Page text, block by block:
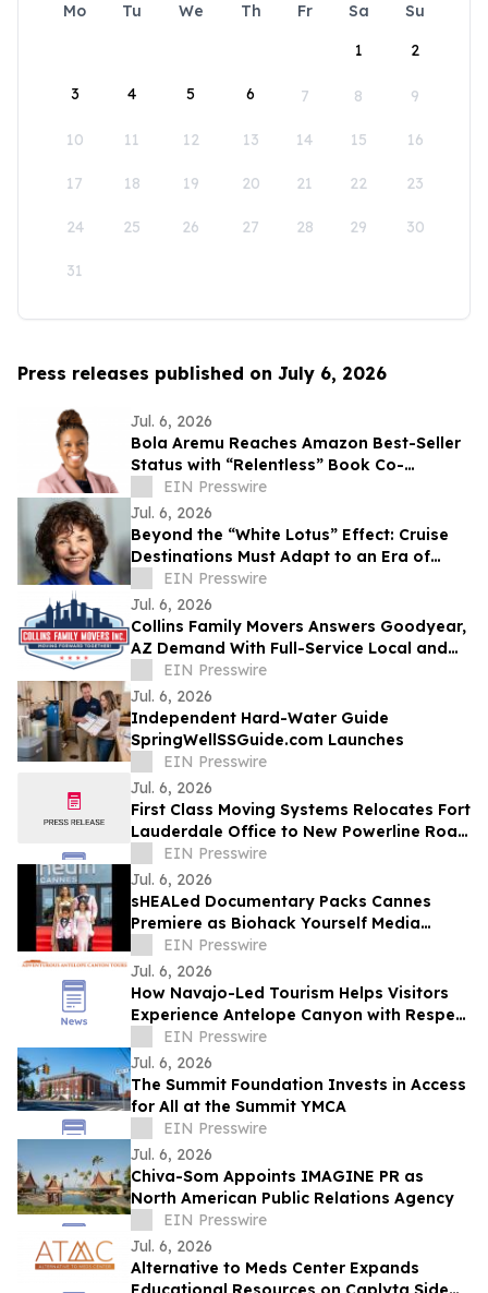
Mo Tu We Th Fr Sa
Su
1
2
3 4 5 6 7 8 9
10 11 12 13 14 15 16
17 18 19 20 21 22 23
24 25 26 27 28 29 30
31
Press releases published on July 6, 2026
Jul. 6, 2026
Bola Aremu Reaches Amazon Best-Seller
Status with “Relentless” Book Co-
Authored with Lisa Nichols
EIN Presswire
Jul. 6, 2026
Beyond the “White Lotus” Effect: Cruise
Destinations Must Adapt to an Era of
Hyper-Personalized Service
EIN Presswire
Jul. 6, 2026
Collins Family Movers Answers Goodyear,
AZ Demand With Full-Service Local and
Long-Distance Moving
EIN Presswire
Jul. 6, 2026
Independent Hard-Water Guide
SpringWellSSGuide.com Launches
EIN Presswire
Jul. 6, 2026
First Class Moving Systems Relocates Fort
Lauderdale Office to New Powerline Road
FacilityEIN Presswire
Jul. 6, 2026
sHEALed Documentary Packs Cannes
Premiere as Biohack Yourself Media
Expands Global Reach
EIN Presswire
Jul. 6, 2026
How Navajo-Led Tourism Helps Visitors
Experience Antelope Canyon with Respect
and Understanding
EIN Presswire
Jul. 6, 2026
The Summit Foundation Invests in Access
for All at the Summit YMCA
EIN Presswire
Jul. 6, 2026
Chiva-Som Appoints IMAGINE PR as
North American Public Relations Agency
EIN Presswire
Jul. 6, 2026
Alternative to Meds Center Expands